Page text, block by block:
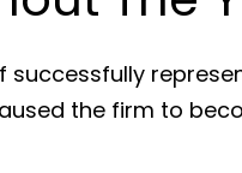
the firm to